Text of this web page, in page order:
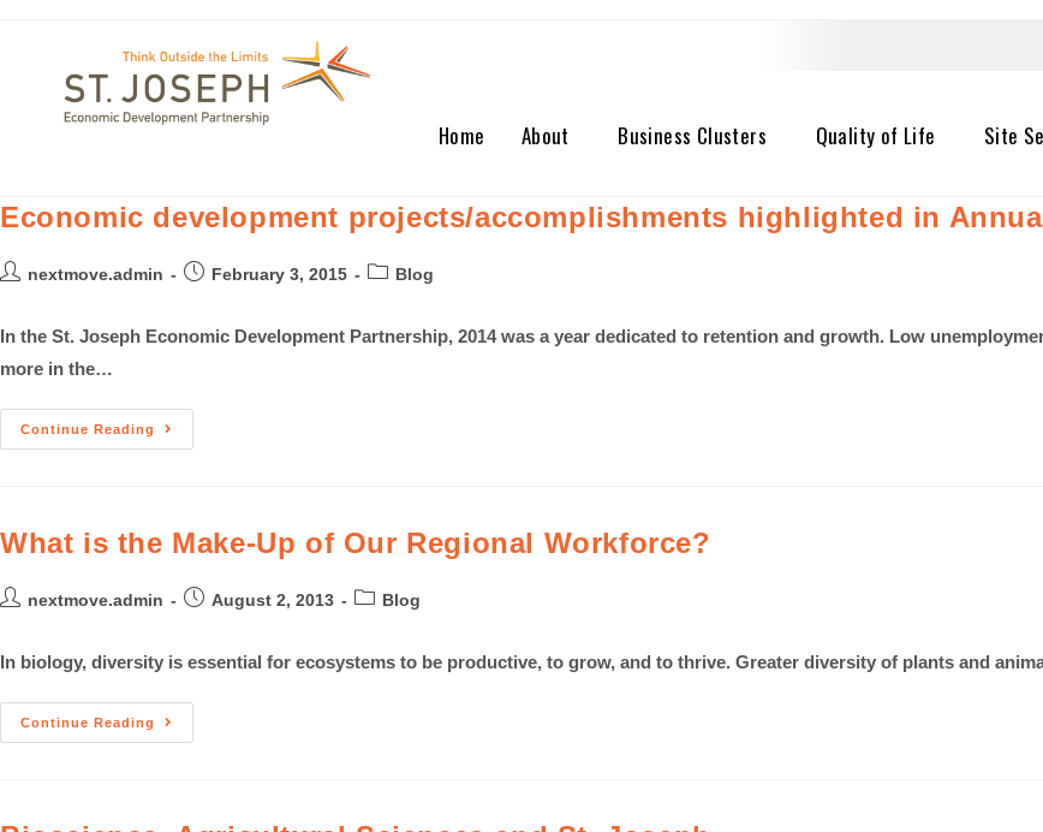
Home About Business Clusters Quality of Life Site
Economic development projects/accomplishments highlighted in
nextmove.admin February 3, 2015 Blog
In the St. Joseph Economic Development Partnership, 2014 was a year dedicated to retention and growth. Low
more in the…
Continue Reading
What is the Make-Up of Our Regional Workforce?
nextmove.admin August 2, 2013 Blog
In biology, diversity is essential for ecosystems to be productive, to grow, and to thrive. Greater diversity of plants and
Continue Reading